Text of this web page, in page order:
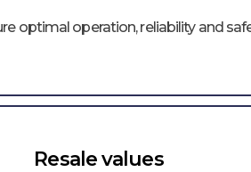
optimal operation, reliability and
Resale values